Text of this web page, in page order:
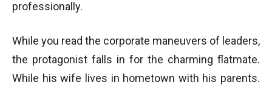
professionally.
While you read the corporate maneuvers of leaders,
the protagonist falls in for the charming flatmate.
While his wife lives in hometown with his parents.